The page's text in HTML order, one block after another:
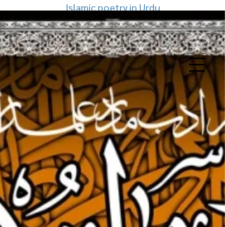
Islamic poetry in Urdu
www.AfkareRizwan.com
Afkar-e-Rizwan